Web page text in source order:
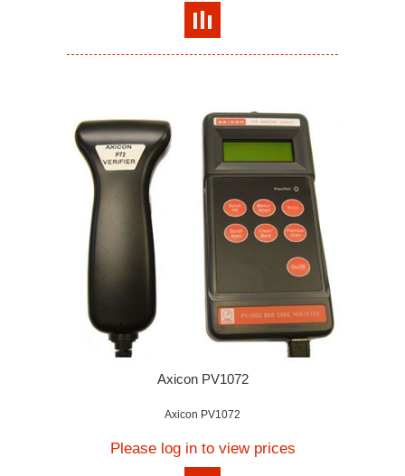
Axicon PV1072
Axicon PV1072
Please log in to view prices